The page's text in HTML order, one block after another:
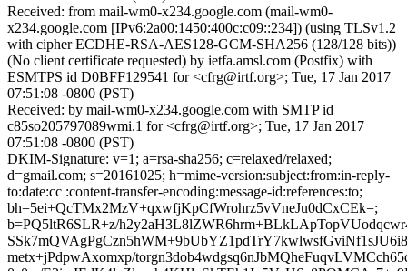
Received: from mail-wm0-x234.google.com (mail-wm0-
x234.google.com [IPv6:2a00:1450:400c:c09::234]) (using TLSv1.2
with cipher ECDHE-RSA-AES128-GCM-SHA256 (128/128 bits))
(No client certificate requested) by ietfa.amsl.com (Postfix) with
ESMTPS id D0BFF129541 for <cfrg@irtf.org>; Tue, 17 Jan 2017
07:51:08 -0800 (PST)
Received: by mail-wm0-x234.google.com with SMTP id
c85so205797089wmi.1 for <cfrg@irtf.org>; Tue, 17 Jan 2017
07:51:08 -0800 (PST)
DKIM-Signature: v=1; a=rsa-sha256; c=relaxed/relaxed;
d=gmail.com; s=20161025; h=mime-version:subject:from:in-reply-
to:date:cc :content-transfer-encoding:message-id:references:to;
bh=5ei+QcTMx2MzV+qxwfjKpCfWrohrz5vVneJu0dCxCEk=;
b=PQ5ltR6SLR+z/
metx+jPdpwAxomxp/